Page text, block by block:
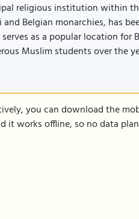
religious institution within
Belgian monarchies, has
as a popular location
Muslim students over the
you can download the
it works offline, so no data